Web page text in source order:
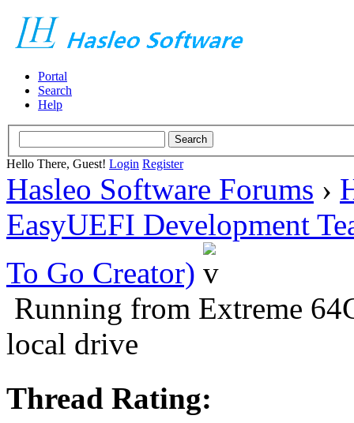
Portal
Search
Help
Hello There, Guest! Login Register
Hasleo Software Forums ›
EasyUEFI Development
To Go Creator)
Running from Extreme
local drive
Thread Rating: